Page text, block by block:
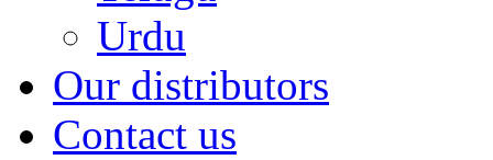
Urdu
Our distributors
Contact us